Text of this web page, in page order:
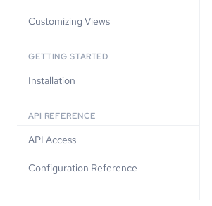
Customizing Views
GETTING STARTED
Installation
API REFERENCE
API Access
Configuration Reference